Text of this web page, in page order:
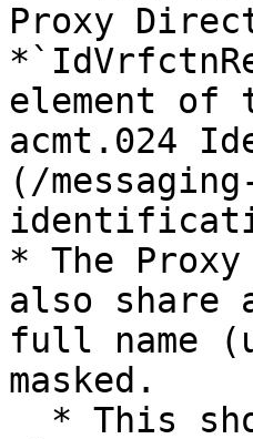
Proxy
element of
acmt.024
(/
* The
also share
full name
masked.